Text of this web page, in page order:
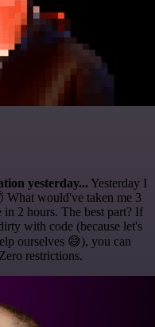
yesterday... Yesterday I
What would've taken me 3
in 2 hours. The best part? If
with code (because let's
ourselves 😅), you can
restrictions.